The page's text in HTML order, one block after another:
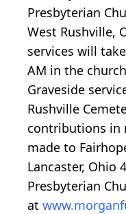
Presbyterian
West Rushville,
services will
AM in the
Graveside
Rushville
contributions in
made to
Lancaster, Ohio
Presbyterian
at